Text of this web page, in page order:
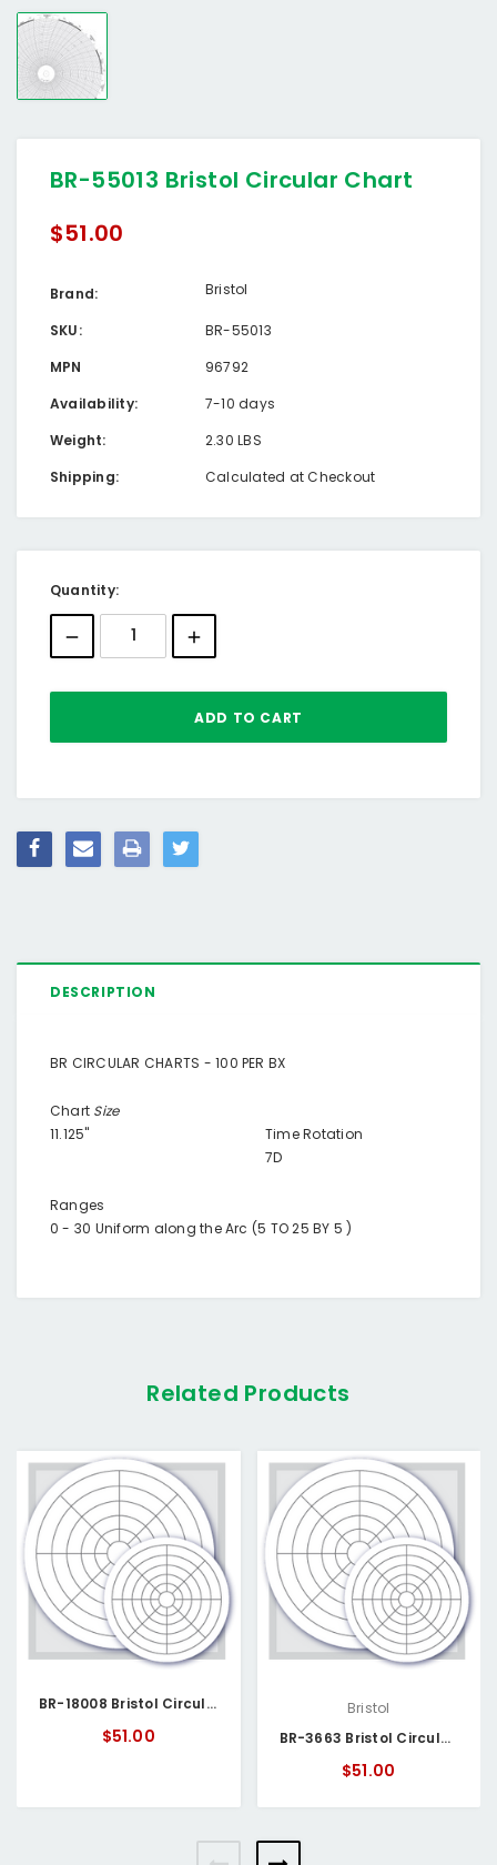
BR-55013 Bristol Circular Chart
$51.00
Brand: Bristol
SKU:
BR-55013
MPN
96792
Availability:
7-10 days
Weight:
2.30 LBS
Shipping:
Calculated at Checkout
Current
Stock:
Quantity:
DESCRIPTION
BR CIRCULAR CHARTS - 100 PER BX
Chart Size
11.125"
Time Rotation
7D
Ranges
0 - 30 Uniform along the Arc (5 TO 25 BY 5 )
Related Products
BR-18008 Bristol Circular Chart
$51.00
Bristol
BR-3663 Bristol Circular Chart
$51.00